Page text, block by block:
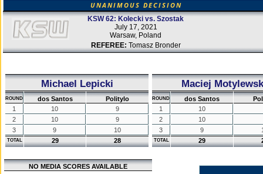
UNANIMOUS DECISION
KSW 62: Kolecki vs. Szostak
July 17, 2021
Warsaw, Poland
REFEREE: Tomasz Bronder
Michael Lepicki
ROUND dos Santos
Politylo
1
10
9
2
10
9
3
9 10
TOTAL 29 28
Maciej
ROUND dos Santos
1
10
2
10
3
9
TOTAL 29
NO MEDIA SCORES AVAILABLE